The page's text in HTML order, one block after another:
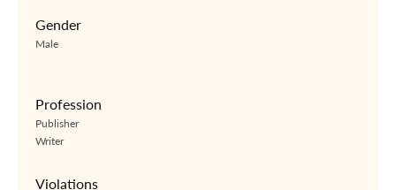
Gender
Male
Profession
Publisher
Writer
Violations